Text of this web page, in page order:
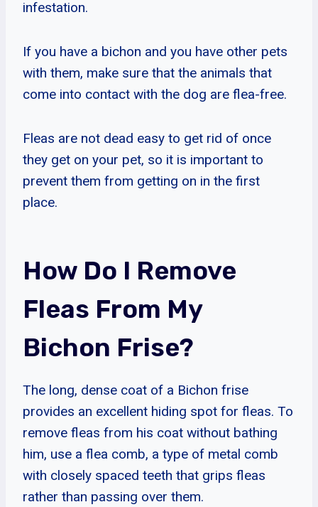
infestation.
If you have a bichon and you have other pets
with them, make sure that the animals that
come into contact with the dog are flea-free.
Fleas are not dead easy to get rid of once
they get on your pet, so it is important to
prevent them from getting on in the first
place.
How Do I Remove
Fleas From My
Bichon Frise?
The long, dense coat of a Bichon frise
provides an excellent hiding spot for fleas. To
remove fleas from his coat without bathing
him, use a flea comb, a type of metal comb
with closely spaced teeth that grips fleas
rather than passing over them.